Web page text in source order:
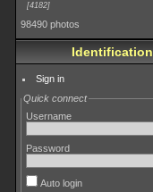
4182
98490 photos
Identification
Sign in
Quick connect
Username
Password
Auto login